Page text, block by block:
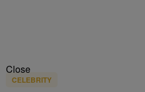
Close
CELEBRITY